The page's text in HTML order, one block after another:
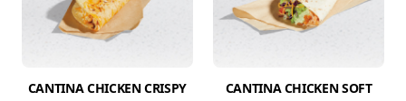
CANTINA CHICKEN CRISPY
CANTINA CHICKEN SOFT